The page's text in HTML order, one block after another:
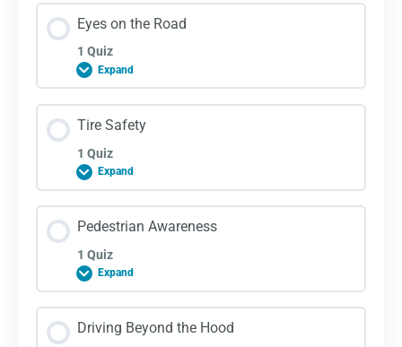
Lesson Content
Eyes on the Road
1 Quiz
Expand
Lesson Content
Tire Safety
1 Quiz
Expand
Lesson Content
Pedestrian Awareness
1 Quiz
Expand
Lesson Content
Driving Beyond the Hood